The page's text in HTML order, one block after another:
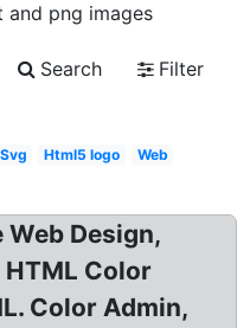
png images
Search
Filter
Svg Html5 logo
Web
Web Design,
HTML Color
Color Admin,